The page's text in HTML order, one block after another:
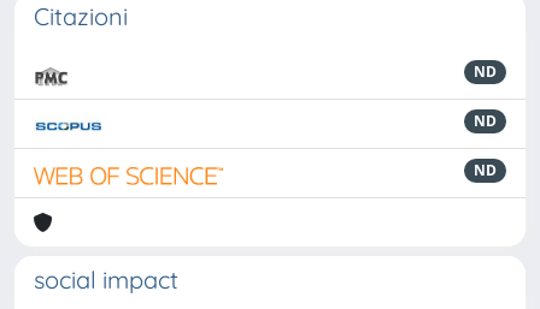
Citazioni
ND
ND
ND
social impact